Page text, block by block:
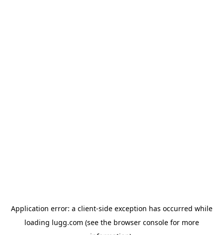
Application error: a client-side exception has occurred while
loading lugg.com (see the browser consolefor more